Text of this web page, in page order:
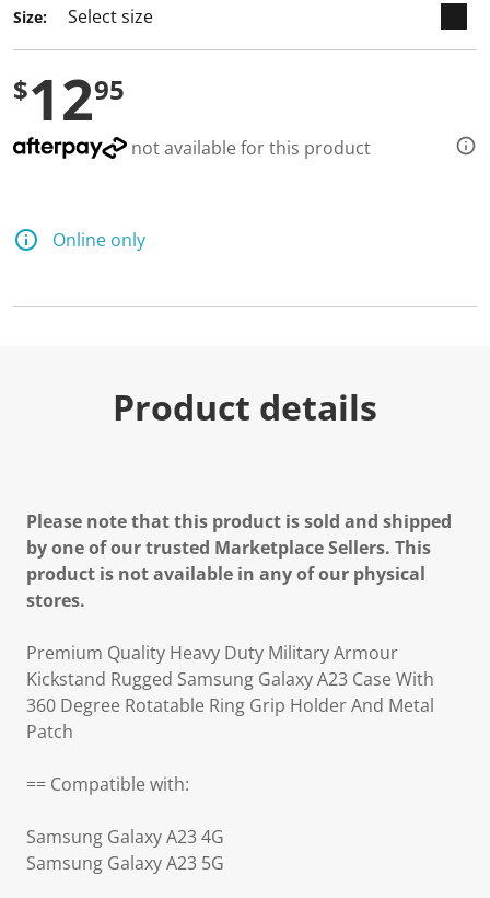
Size:
$1295
not available for this product
Online only
Product details
Please note that this product is sold and shipped
by one of our trusted Marketplace Sellers. This
product is not available in any of our physical
stores.
Premium Quality Heavy Duty Military Armour
Kickstand Rugged Samsung Galaxy A23 Case With
360 Degree Rotatable Ring Grip Holder And Metal
Patch
== Compatible with:
Samsung Galaxy A23 4G
Samsung Galaxy A23 5G